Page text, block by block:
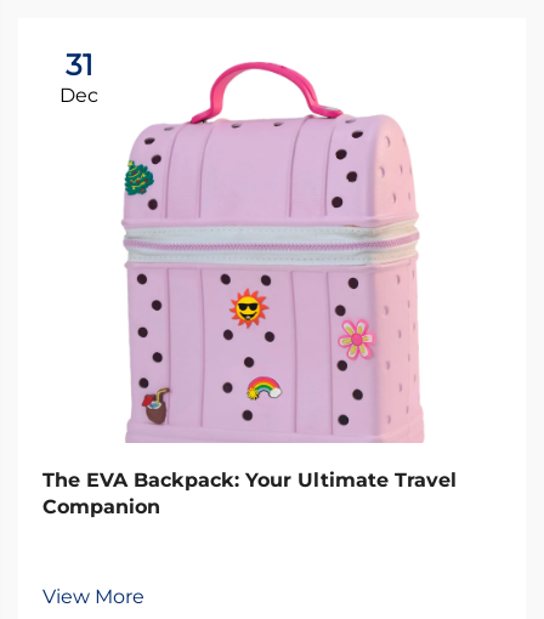
31
Dec
The EVA Backpack: Your Ultimate Travel
Companion
View More